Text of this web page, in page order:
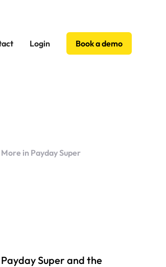
Login Book a demo
More in Payday Super
Payday Super and the